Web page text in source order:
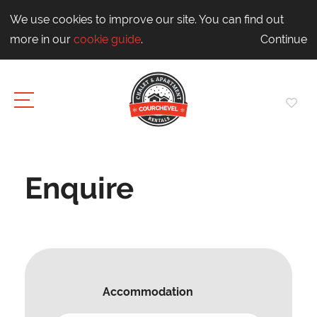
We use cookies to improve our site. You can find out
more in our cookie guide. Continue
Enquire
Accommodation